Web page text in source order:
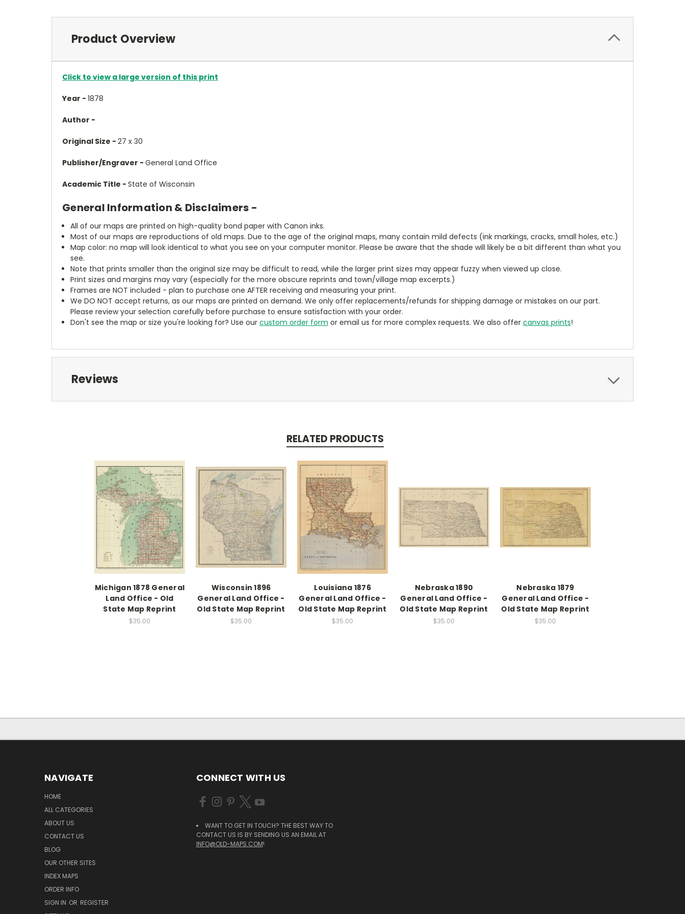
Product Overview
Click to view a large version of this print
Year - 1878
Author -
Original Size - 27 x 30
Publisher/Engraver - General Land Office
Academic Title - State of Wisconsin
General Information & Disclaimers -
All of our maps are printed on high-quality bond paper with Canon inks.
Most of our maps are reproductions of old maps. Due to the age of the original maps, many contain mild defects (ink markings, cracks, small holes, etc.)
Map color: no map will look identical to what you see on your computer monitor. Please be aware that the shade will likely be a bit different than what you
see.
Note that prints smaller than the original size may be difficult to read, while the larger print sizes may appear fuzzy when viewed up close.
Print sizes and margins may vary (especially for the more obscure reprints and town/village map excerpts.)
Frames are NOT included - plan to purchase one AFTER receiving and measuring your print.
We DO NOT accept returns, as our maps are printed on demand. We only offer replacements/refunds for shipping damage or mistakes on our part.
Please review your selection carefully before purchase to ensure satisfaction with your order.
Don't see the map or size you're looking for? Use ourcustom order form or email us for more complex requests. We also offercanvas prints!
Reviews
RELATED PRODUCTS
Michigan 1878 General
Land Office - Old
State Map Reprint
$35.00
Wisconsin 1896
General Land Office -
Old State Map Reprint
$35.00
Louisiana 1876
General Land Office -
Old State Map Reprint
$35.00
Nebraska 1890
General Land Office -
Old State Map Reprint
$35.00
Nebraska 1879
General Land Office -
Old State Map Reprint
$35.00
NAVIGATE
HOME
ALL CATEGORIES
ABOUT US
CONTACT US
BLOG
OUR OTHER SITES
INDEX MAPS
ORDER INFO
SIGN IN OR REGISTER
CONNECT WITH US
WANT TO GET IN TOUCH? THE BEST WAY TO
CONTACT US IS BY SENDING US AN EMAIL AT
INFO@OLD-MAPS.COM!